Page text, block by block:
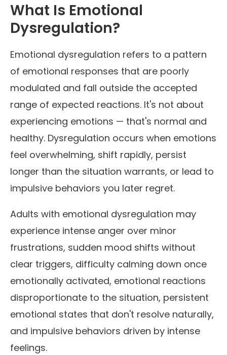
What Is Emotional
Dysregulation?
Emotional dysregulation refers to a pattern
of emotional responses that are poorly
modulated and fall outside the accepted
range of expected reactions. It's not about
experiencing emotions — that's normal and
healthy. Dysregulation occurs when emotions
feel overwhelming, shift rapidly, persist
longer than the situation warrants, or lead to
impulsive behaviors you later regret.
Adults with emotional dysregulation may
experience intense anger over minor
frustrations, sudden mood shifts without
clear triggers, difficulty calming down once
emotionally activated, emotional reactions
disproportionate to the situation, persistent
emotional states that don't resolve naturally,
and impulsive behaviors driven by intense
feelings.